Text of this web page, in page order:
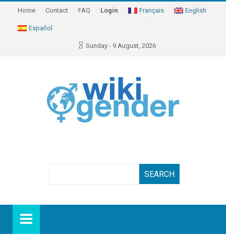
Home Contact FAQ Login Français English
Español
Sunday - 9 August, 2026